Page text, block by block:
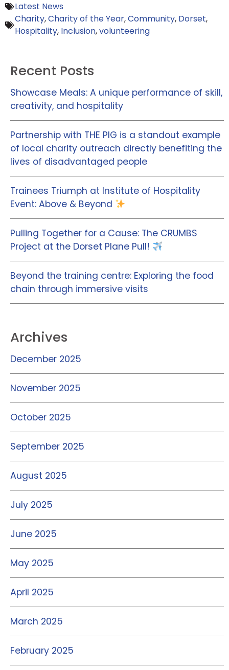
Latest News
Charity,Charity of the Year,Community, Dorset,
Hospitality, Inclusion,volunteering
Recent Posts
Showcase Meals: A unique performance of skill,
creativity, and hospitality
Partnership with THE PIG is a standout example
of local charity outreach directly benefiting the
lives of disadvantaged people
Trainees Triumph at Institute of Hospitality
Event: Above & Beyond
Pulling Together for a Cause: The CRUMBS
Project at the Dorset Plane Pull!
Beyond the training centre: Exploring the food
chain through immersive visits
Archives
December 2025
November 2025
October 2025
September 2025
August 2025
July 2025
June 2025
May 2025
April 2025
March 2025
February 2025